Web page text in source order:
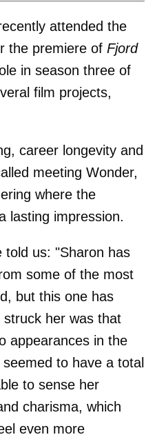
attended the
the premiere of Fjord
in season three of
film projects,
career longevity and
meeting Wonder,
where the
lasting impression.
told us: "Sharon has
some of the most
but this one has
her was that
appearances in the
to have a total
to sense her
charisma, which
even more